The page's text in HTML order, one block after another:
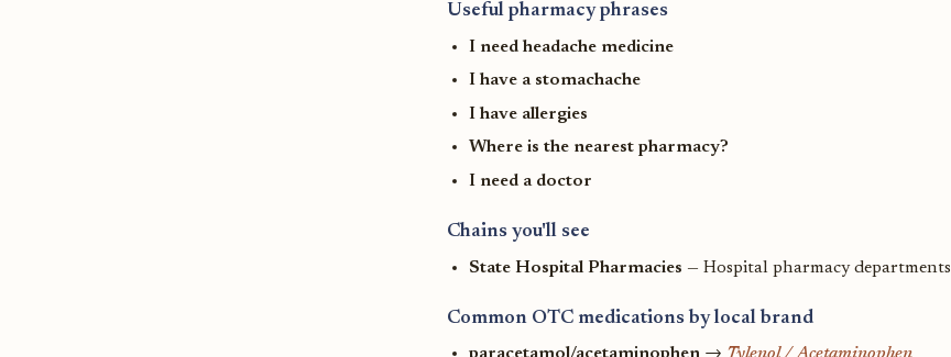
Useful pharmacy phrases
I need headache medicine
I have a stomachache
I have allergies
Where is the nearest pharmacy?
I need a doctor
Chains you'll see
State Hospital Pharmacies — Hospital pharmacy departments
Common OTC medications by local brand